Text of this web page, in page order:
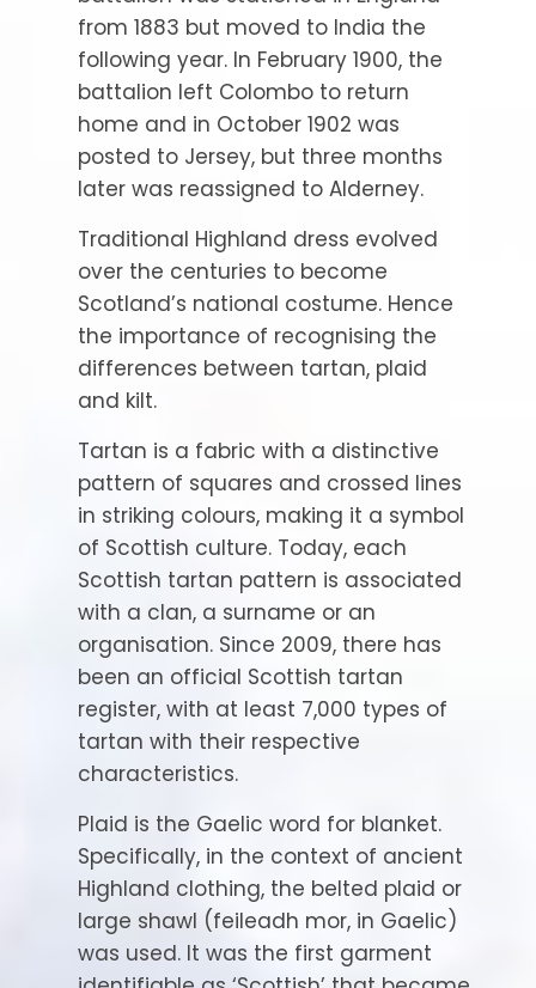
from 1883 but moved to India the
following year. In February 1900, the
battalion left Colombo to return
home and in October 1902 was
posted to Jersey, but three months
later was reassigned to Alderney.
Traditional Highland dress evolved
over the centuries to become
Scotland’s national costume. Hence
the importance of recognising the
differences between tartan, plaid
and kilt.
Tartan is a fabric with a distinctive
pattern of squares and crossed lines
in striking colours, making it a symbol
of Scottish culture. Today, each
Scottish tartan pattern is associated
with a clan, a surname or an
organisation. Since 2009, there has
been an official Scottish tartan
register, with at least 7,000 types of
tartan with their respective
characteristics.
Plaid is the Gaelic word for blanket.
Specifically, in the context of ancient
Highland clothing, the belted plaid or
large shawl (feileadh mor, in Gaelic)
was used. It was the first garment